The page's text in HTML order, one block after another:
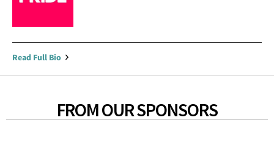
Read Full Bio
FROM OUR SPONSORS